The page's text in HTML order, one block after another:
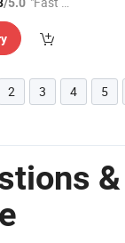
2 3 4 5